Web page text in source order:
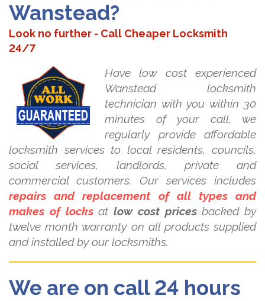
Wanstead?
Look no further - Call Cheaper Locksmith
24/7
Have low cost experienced
Wanstead locksmith
technician with you within 30
minutes of your call, we
regularly provide affordable
locksmith services to local residents, councils,
social services, landlords, private and
commercial customers. Our services includes
repairs and replacement of all types and
makes of locksat low cost pricesbacked by
twelve month warranty on all products supplied
and installed by our locksmiths.
We are on call 24 hours